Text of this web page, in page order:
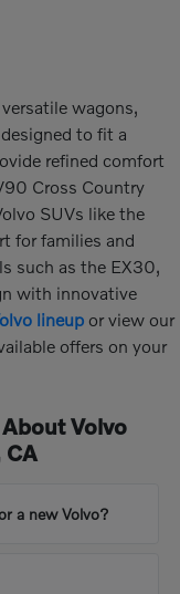
wagons,
to fit a
refined comfort
Cross Country
SUVs like the
for families and
such as the EX30,
with innovative
lineup or view our
offers on your
Volvo
CA
a new Volvo?